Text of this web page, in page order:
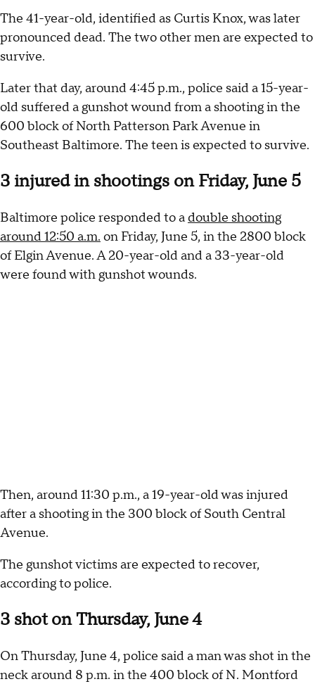
The 41-year-old, identified as Curtis Knox, was later
pronounced dead. The two other men are expected to
survive.
Later that day, around 4:45 p.m., police said a 15-year-
old suffered a gunshot wound from a shooting in the
600 block of North Patterson Park Avenue in
Southeast Baltimore. The teen is expected to survive.
3 injured in shootings on Friday, June 5
Baltimore police responded to a double shooting
around 12:50 a.m. on Friday, June 5, in the 2800 block
of Elgin Avenue. A 20-year-old and a 33-year-old
were found with gunshot wounds.
Then, around 11:30 p.m., a 19-year-old was injured
after a shooting in the 300 block of South Central
Avenue.
The gunshot victims are expected to recover,
according to police.
3 shot on Thursday, June 4
On Thursday, June 4, police said a man was shot in the
neck around 8 p.m. in the 400 block of N. Montford